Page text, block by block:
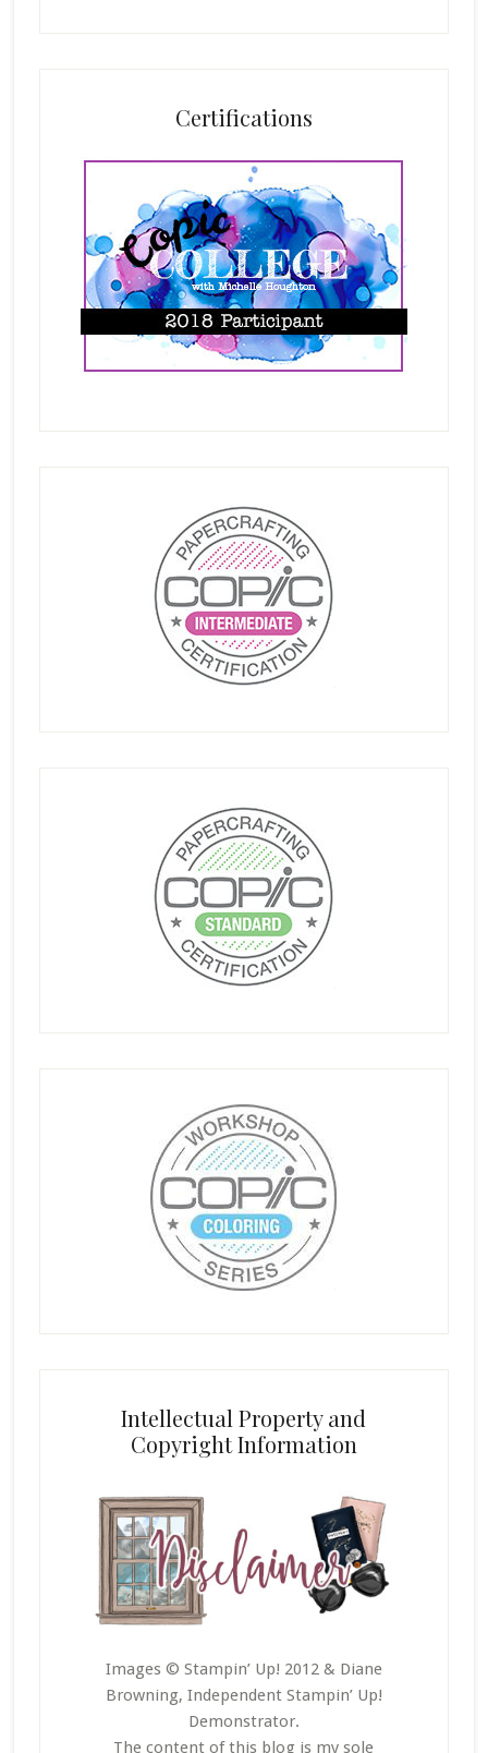
Certifications
Intellectual Property and
Copyright Information
Images © Stampin’ Up! 2012 & Diane
Browning, Independent Stampin’ Up!
Demonstrator.
The content of this blog is my sole